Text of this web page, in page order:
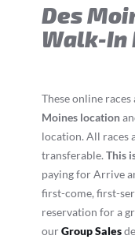
Des
Walk-In
These online races
Moines location
location. All races
transferable. This
paying for Arrive
first-come, first-
reservation for a
ourGroup Sales